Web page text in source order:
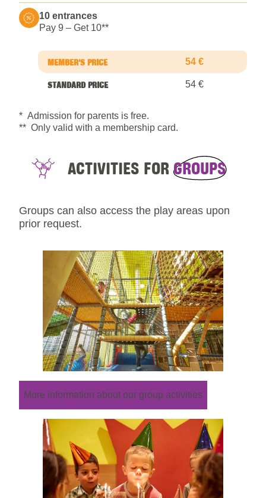
10 entrances
Pay 9 – Get 10**
54 €
54 €
* Admission for parents is free.
** Only valid with a membership card.
ACTIVITIES FOR GROUPS
Groups can also access the play areas upon
prior request.
More information about our group activities